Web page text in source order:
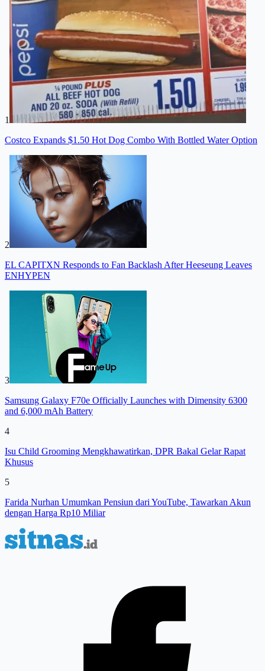
1
Costco Expands $1.50 Hot Dog Combo With Bottled Water Option
2
EL CAPITXN Responds to Fan Backlash After Heeseung Leaves
ENHYPEN
3
Samsung Galaxy F70e Officially Launches with Dimensity 6300
and 6,000 mAh Battery
4
Isu Child Grooming Mengkhawatirkan, DPR Bakal Gelar Rapat
Khusus
5
Farida Nurhan Umumkan Pensiun dari YouTube, Tawarkan Akun
dengan Harga Rp10 Miliar